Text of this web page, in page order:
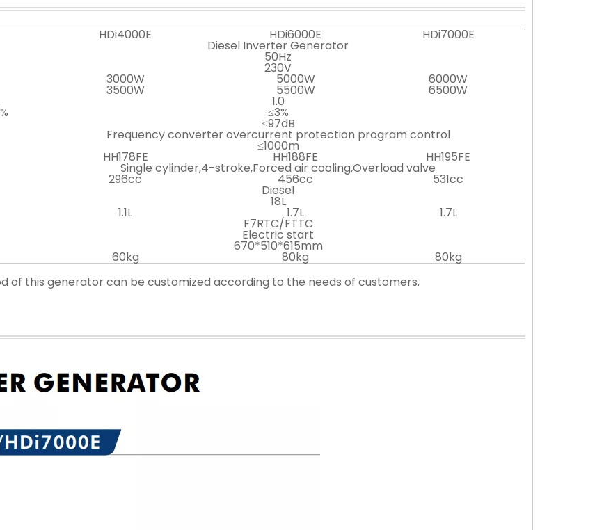
HDi4000E HDi6000E HDi7000E
Diesel Inverter Generator
50Hz
230V
3000W 5000W 6000W
3500W 5500W 6500W
1.0
≤3%
≤97dB
Frequency converter overcurrent protection program control
≤1000m
HH178FE HH188FE HH195FE
Single cylinder,4-stroke,Forced air cooling,Overload valve
296cc 456cc 531cc
Diesel
18L
1.1L 1.7L
1.7L
F7RTC/FTTC
Electric start
670*510*615mm
60kg 80kg
80kg
of this generator can be customized according to the needs of customers.